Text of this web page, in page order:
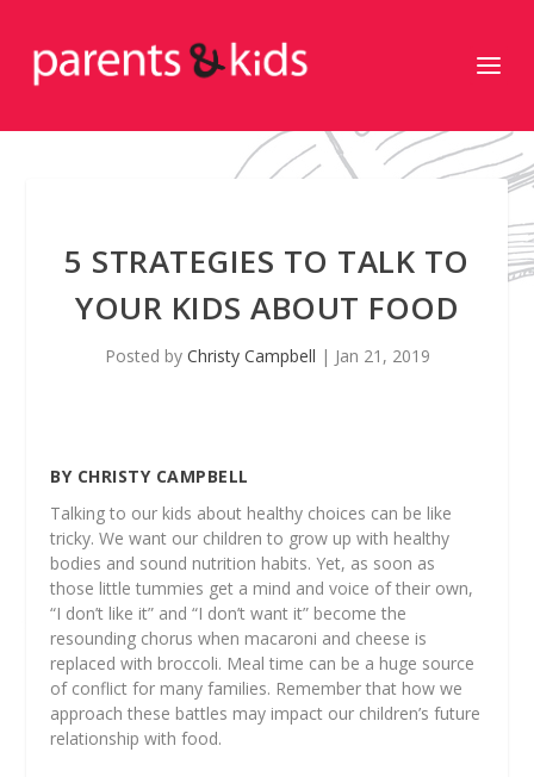
5 STRATEGIES TO TALK TO
YOUR KIDS ABOUT FOOD
Posted by Christy Campbell | Jan 21, 2019
BY CHRISTY CAMPBELL
Talking to our kids about healthy choices can be like
tricky. We want our children to grow up with healthy
bodies and sound nutrition habits. Yet, as soon as
those little tummies get a mind and voice of their own,
“I don’t like it” and “I don’t want it” become the
resounding chorus when macaroni and cheese is
replaced with broccoli. Meal time can be a huge source
of conflict for many families. Remember that how we
approach these battles may impact our children’s future
relationship with food.